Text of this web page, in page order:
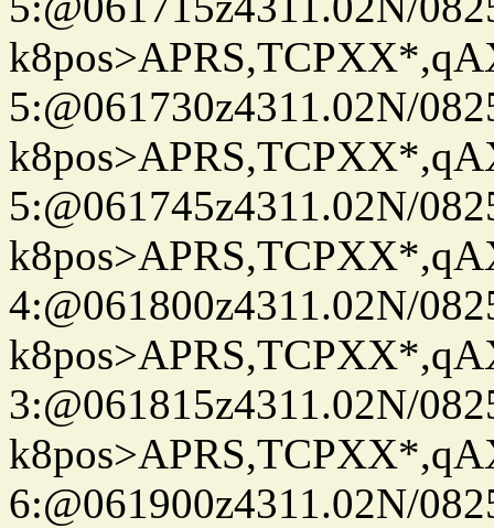
5:@061730z4311.02N/
5:@061745z4311.02N/
4:@061800z4311.02N/
3:@061815z4311.02N/
6:@061900z4311.02N/